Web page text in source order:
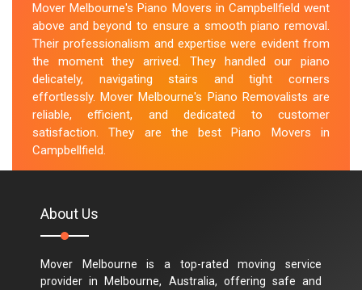
Mover Melbourne's Piano Movers in Campbellfield went
above and beyond to ensure a smooth piano removal.
Their professionalism and expertise were evident from
the moment they arrived. They handled our piano
delicately, navigating stairs and tight corners
effortlessly. Mover Melbourne's Piano Removalists are
reliable, efficient, and dedicated to customer
satisfaction. They are the best Piano Movers in
Campbellfield.
About Us
Mover Melbourne is a top-rated moving service
provider in Melbourne, Australia, offering safe and